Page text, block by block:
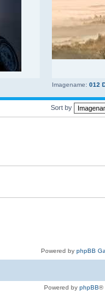
Imagename: 012
Sort by
Powered by phpBB
Powered by phpBB®